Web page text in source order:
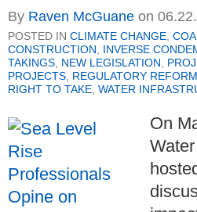
By Raven McGuane on
POSTED IN CLIMATE CHANGE,
CONSTRUCTION, INVERSE
TAKINGS, NEW LEGISLATION,
PROJECTS, REGULATORY
RIGHT TO TAKE, WATER
On